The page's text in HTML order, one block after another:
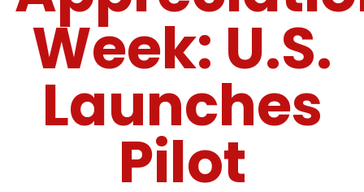
Week: U.S.
Launches
Pilot